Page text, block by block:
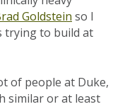
Goldstein so I
trying to build at
of people at Duke,
similar or at least